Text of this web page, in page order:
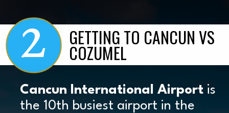
2 GETTING TO CANCUN VS
COZUMEL
Cancun International Airport is
the 10th busiest airport in the